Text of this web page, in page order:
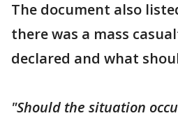
The document also
there was a mass
declared and what
"Should the situation